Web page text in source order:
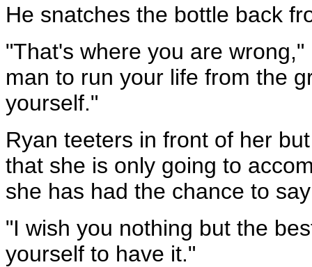
He snatches the bottle back
"That's where you are
man to run your life from the
yourself."
Ryan teeters in front of her
that she is only going to
she has had the chance to
"I wish you nothing but the
yourself to have it."